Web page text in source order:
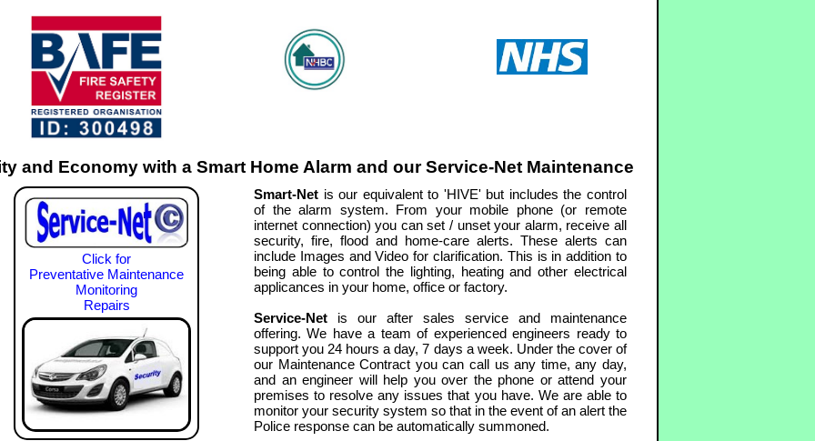
and Economy with a Smart Home Alarm and our Service-Net Maintenance
Click for
Preventative Maintenance
Monitoring
Repairs
Smart-Net is our equivalent to 'HIVE' but includes the control
of the alarm system. From your mobile phone (or remote
internet connection) you can set / unset your alarm, receive all
security, fire, flood and home-care alerts. These alerts can
include Images and Video for clarification. This is in addition to
being able to control the lighting, heating and other electrical
applicances in your home, office or factory.
Service-Net is our after sales service and maintenance
offering. We have a team of experienced engineers ready to
support you 24 hours a day, 7 days a week. Under the cover of
our Maintenance Contract you can call us any time, any day,
and an engineer will help you over the phone or attend your
premises to resolve any issues that you have. We are able to
monitor your security system so that in the event of an alert the
Police response can be automatically summoned.